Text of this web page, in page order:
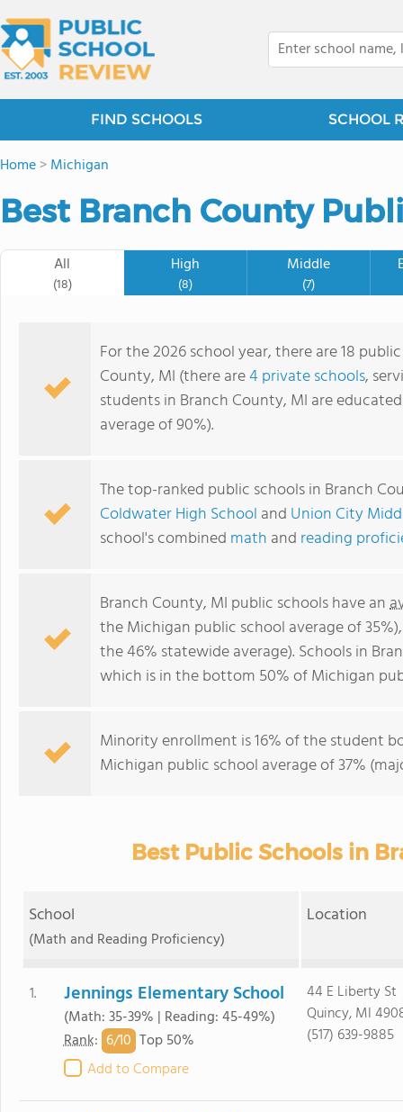
FIND SCHOOLS SCHOOL
Home>Michigan
Best Branch County
All
(18)
High
(8)
Middle
(7)
For the 2026 school year, there are 18
County, MI (there are4 private schools,
students in Branch County, MI are
average of 90%).
The top-ranked public schools in Branch
Coldwater High School and Union City
school's combined math and reading
Branch County, MI public schools have an
the Michigan public school average of
the 46% statewide average). Schools in
which is in the bottom 50% of Michigan
Minority enrollment is 16% of the student
Michigan public school average of 37%
Best Public Schools in
School
(Math and Reading Proficiency)
Location
1. Jennings Elementary School
(Math: 35-39% | Reading: 45-49%)
Rank: 6/10 Top 50%
Add to Compare
44 E Liberty St
Quincy, MI
(517) 639-9885